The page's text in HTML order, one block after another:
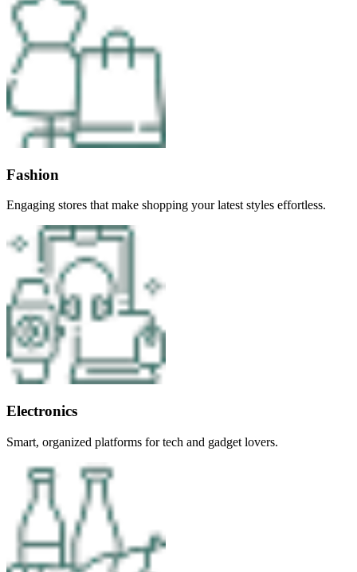
Fashion
Engaging stores that make shopping your latest styles effortless.
Electronics
Smart, organized platforms for tech and gadget lovers.